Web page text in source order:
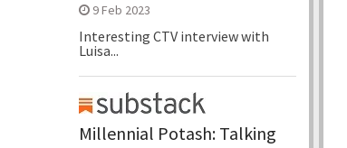
9 Feb 2023
Interesting CTV interview with
Luisa...
Millennial Potash: Talking